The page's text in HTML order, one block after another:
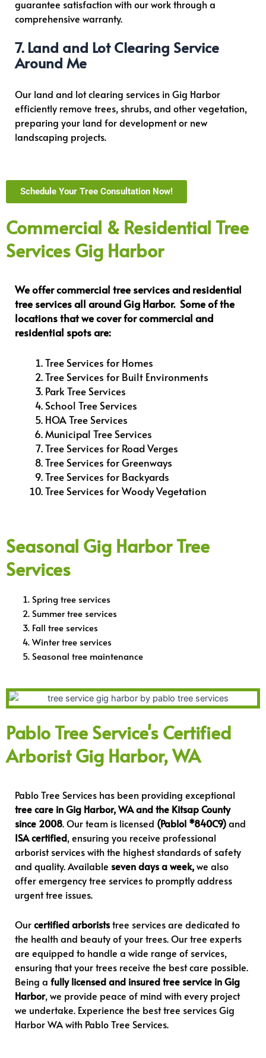
guarantee satisfaction with our work through a
comprehensive warranty.
7. Land and Lot Clearing Service
Around Me
Our land and lot clearing services in Gig Harbor
efficiently remove trees, shrubs, and other vegetation,
preparing your land for development or new
landscaping projects.
Schedule Your Tree Consultation Now!
Commercial & Residential Tree
Services Gig Harbor
We offer commercial tree services and residential
tree services all around Gig Harbor. Some of the
locations that we cover for commercial and
residential spots are:
Tree Services for Homes
Tree Services for Built Environments
Park Tree Services
School Tree Services
HOA Tree Services
Municipal Tree Services
Tree Services for Road Verges
Tree Services for Greenways
Tree Services for Backyards
Tree Services for Woody Vegetation
Seasonal Gig Harbor Tree
Services
Spring tree services
Summer tree services
Fall tree services
Winter tree services
Seasonal tree maintenance
Pablo Tree Service's Certified
Arborist Gig Harbor, WA
Pablo Tree Services has been providing exceptional
tree care in Gig Harbor, WA and the Kitsap County
since 2008. Our team is licensed (Pablol *840C9)and
ISA certified, ensuring you receive professional
arborist services with the highest standards of safety
and quality. Available seven days a week,we also
offer emergency tree services to promptly address
urgent tree issues.
Ourcertified arboriststree services are dedicated to
the health and beauty of your trees. Our tree experts
are equipped to handle a wide range of services,
ensuring that your trees receive the best care possible.
Being a fully licensed and insured tree service in Gig
Harbor, we provide peace of mind with every project
we undertake. Experience the best tree services Gig
Harbor WA with Pablo Tree Services.